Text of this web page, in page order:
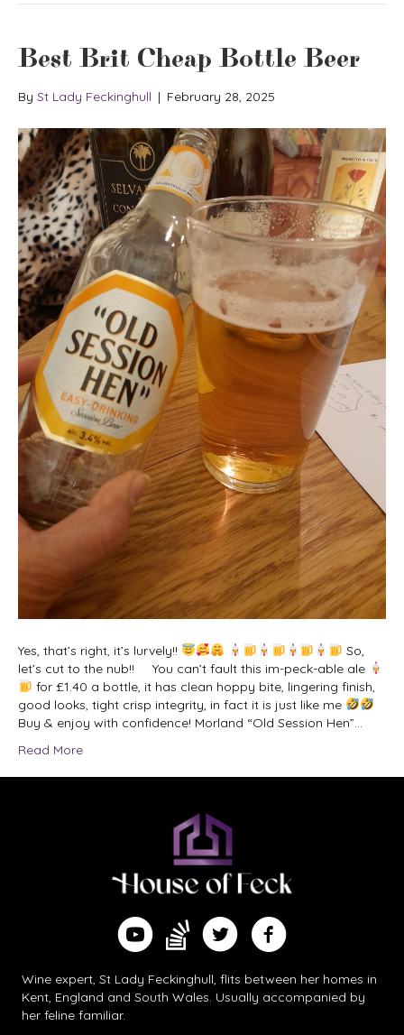
Best Brit Cheap Bottle Beer
By St Lady Feckinghull | February 28, 2025
Yes, that’s right, it’s lurvely!!
So,
let’s cut to the nub!! You can’t fault this im-peck-able ale
for £1.40 a bottle, it has clean hoppy bite, lingering finish,
good looks, tight crisp integrity, in fact it is just like me
Buy & enjoy with confidence! Morland “Old Session Hen”…
Read More
Watch me on YouTube
Find me on Substack
Follow me on Twitter
Follow me on Facebook
Wine expert, St Lady Feckinghull, flits between her homes in
Kent, England and South Wales. Usually accompanied by
her feline familiar.